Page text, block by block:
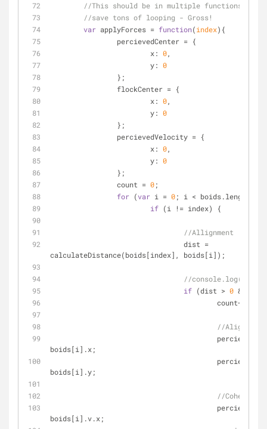
//This should be in multiple functions,
//save tons of looping - Gross!
var applyForces = function(index) {
		percievedCenter = {
x: 0,
y: 0
		};
		flockCenter = {
x: 0,
y: 0
		};
		percievedVelocity = {
x: 0,
y: 0
		};
		count =
0;
for (var i = 0; i < boids.length;
if (i != index) {
//Allignment
calculateDistance(boids[index], boids[i]);
//console.log(dist);
if (dist > 0 &&
					count++;
//Alignment
boids[i].x;
boids[i].y;
//Cohesion
boids[i].v.x;